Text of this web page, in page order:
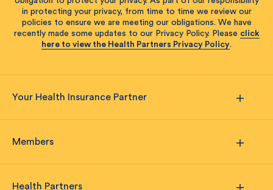
in protecting your privacy, from time to time we review our
policies to ensure we are meeting our obligations. We have
recently made some updates to our Privacy Policy. Please click
here to view the Health Partners Privacy Policy.
Your Health Insurance Partner
Members
Health Partners